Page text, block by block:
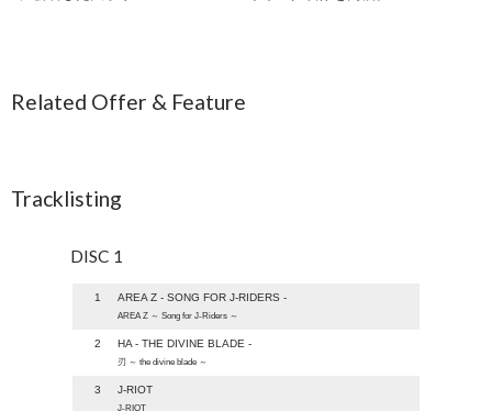
Related Offer & Feature
Tracklisting
DISC 1
1 AREA Z - SONG FOR J-RIDERS -
AREA Z ～ Song for J-Riders ～
2 HA - THE DIVINE BLADE -
刃 ～ the divine blade ～
3 J-RIOT
J-RIOT